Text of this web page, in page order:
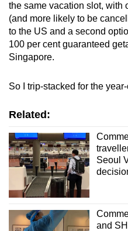
the same vacation slot, with
(and more likely to be
to the US and a second
100 per cent guaranteed
Singapore.
So I trip-stacked for the
Related:
Seoul
and